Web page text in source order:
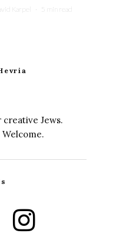
Karpel · 5 min read
Jews.